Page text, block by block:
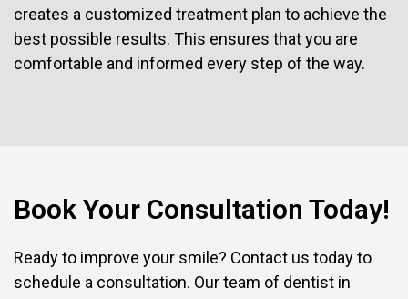
creates a customized treatment plan to achieve the
best possible results. This ensures that you are
comfortable and informed every step of the way.
Book Your Consultation Today!
Ready to improve your smile? Contact us today to
schedule a consultation. Our team of dentist in